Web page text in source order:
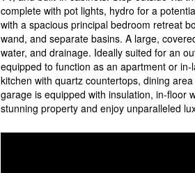
complete with pot lights, hydro for a
with a spacious principal bedroom retreat
wand, and separate basins. A large,
water, and drainage. Ideally suited for an
equipped to function as an apartment or
kitchen with quartz countertops, dining
garage is equipped with insulation, in-floor
stunning property and enjoy unparalleled